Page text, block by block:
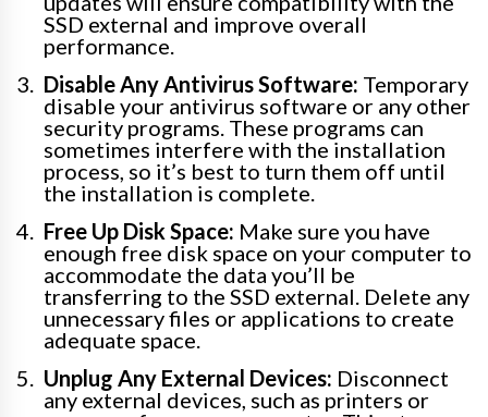
SSD external and improve overall
performance.
Disable Any Antivirus Software: Temporary
disable your antivirus software or any other
security programs. These programs can
sometimes interfere with the installation
process, so it’s best to turn them off until
the installation is complete.
Free Up Disk Space: Make sure you have
enough free disk space on your computer to
accommodate the data you’ll be
transferring to the SSD external. Delete any
unnecessary files or applications to create
adequate space.
Unplug Any External Devices: Disconnect
any external devices, such as printers or